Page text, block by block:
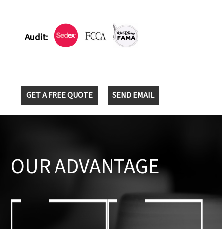
Audit:
GET A FREE QUOTE SEND EMAIL
OUR ADVANTAGE